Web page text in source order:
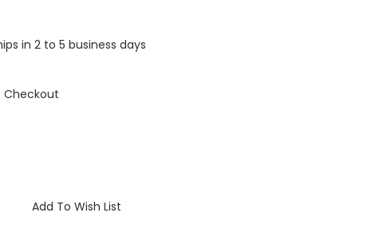
in 2 to 5 business days
Add To Wish List